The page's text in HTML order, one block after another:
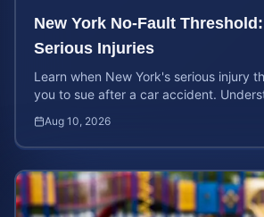
New York No-Fault
Serious Injuries
Learn when New York's serious injury
you to sue after a car accident.
Aug 10, 2026